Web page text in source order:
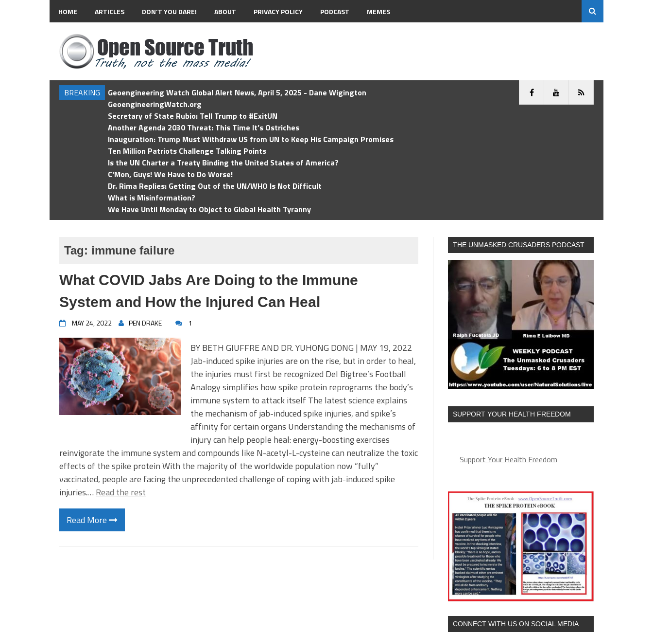
HOME ARTICLES DON’T YOU DARE! ABOUT PRIVACY POLICY PODCAST MEMES
BREAKING
Geoengineering Watch Global Alert News, April 5, 2025 - Dane Wigington
GeoengineeringWatch.org
Secretary of State Rubio: Tell Trump to #ExitUN
Another Agenda 2030 Threat: This Time It’s Ostriches
Inauguration: Trump Must Withdraw US from UN to Keep His Campaign Promises
Ten Million Patriots Challenge Talking Points
Is the UN Charter a Treaty Binding the United States of America?
C'Mon, Guys! We Have to Do Worse!
Dr. Rima Replies: Getting Out of the UN/WHO Is Not Difficult
What is Misinformation?
We Have Until Monday to Object to Global Health Tyranny
Tag: immune failure
What COVID Jabs Are Doing to the Immune
System and How the Injured Can Heal
MAY 24, 2022 PEN DRAKE 1
BY BETH GIUFFRE AND DR. YUHONG DONG | MAY 19, 2022
Jab-induced spike injuries are on the rise, but in order to heal,
the injuries must first be recognized Del Bigtree’s Football
Analogy simplifies how spike protein reprograms the body’s
immune system to attack itself The latest science explains
the mechanism of jab-induced spike injuries, and spike’s
affinity for certain organs Understanding the mechanisms of
injury can help people heal: energy-boosting exercises
reinvigorate the immune system and compounds like N-acetyl-L-cysteine can neutralize the toxic
effects of the spike protein With the majority of the worldwide population now “fully”
vaccinated, people are facing the unprecedented challenge of coping with jab-induced spike
injuries.… Read the rest
Read More
THE UNMASKED CRUSADERS PODCAST
SUPPORT YOUR HEALTH FREEDOM
Support Your Health Freedom
CONNECT WITH US ON SOCIAL MEDIA